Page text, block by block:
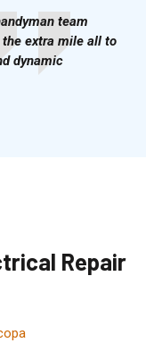
team
extra mile all to
dynamic
Repair